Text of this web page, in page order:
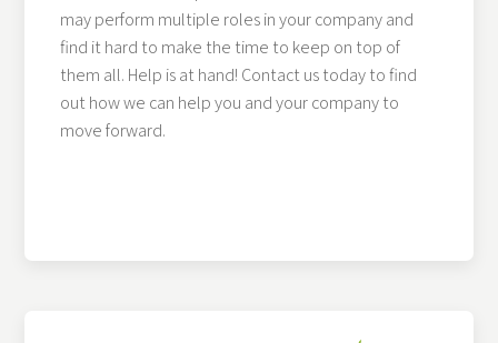
may perform multiple roles in your company and
find it hard to make the time to keep on top of
them all. Help is at hand! Contact us today to find
out how we can help you and your company to
move forward.